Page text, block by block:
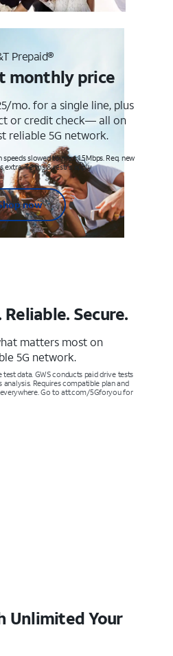
Prepaid®
monthly price
mo. for a single line, plus
or credit check— all on
reliable 5G network.
slowed to max 1.5Mbps. Req. new
extra. Terms & restr’s. apply
now
Reliable. Secure.
matters most on
5G network.
test data. GWS conducts paid drive tests
analysis. Requires compatible plan and
Go to att.com/5Gforyou for
Unlimited Your